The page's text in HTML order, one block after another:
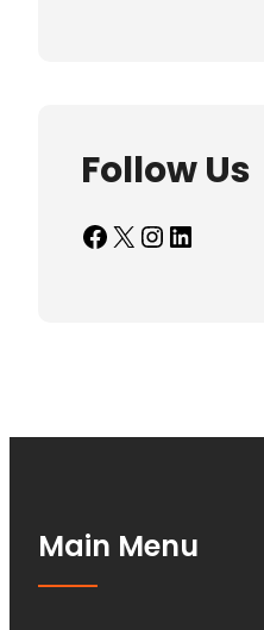
Follow Us
Facebook X InstagramLinkedIn
Main Menu